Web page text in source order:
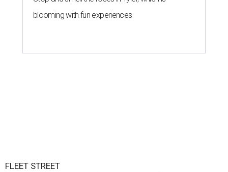
blooming with fun experiences
FLEET STREET